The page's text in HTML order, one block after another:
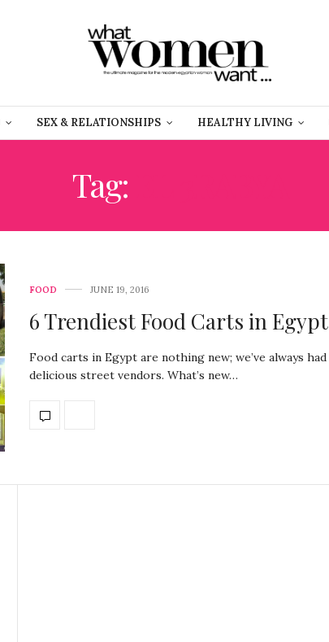
SEX & RELATIONSHIPS HEALTHY LIVING
Tag:
FOOD JUNE 19, 2016
6 Trendiest Food Carts in Egypt
Food carts in Egypt are nothing new; we’ve always had
delicious street vendors. What’s new…